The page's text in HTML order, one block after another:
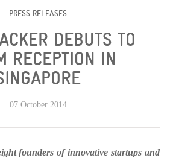
DEFRAUDERS ALERT
PRESS RELEASES
DEBUTS TO
RECEPTION IN
07 October 2014
founders of innovative startups and